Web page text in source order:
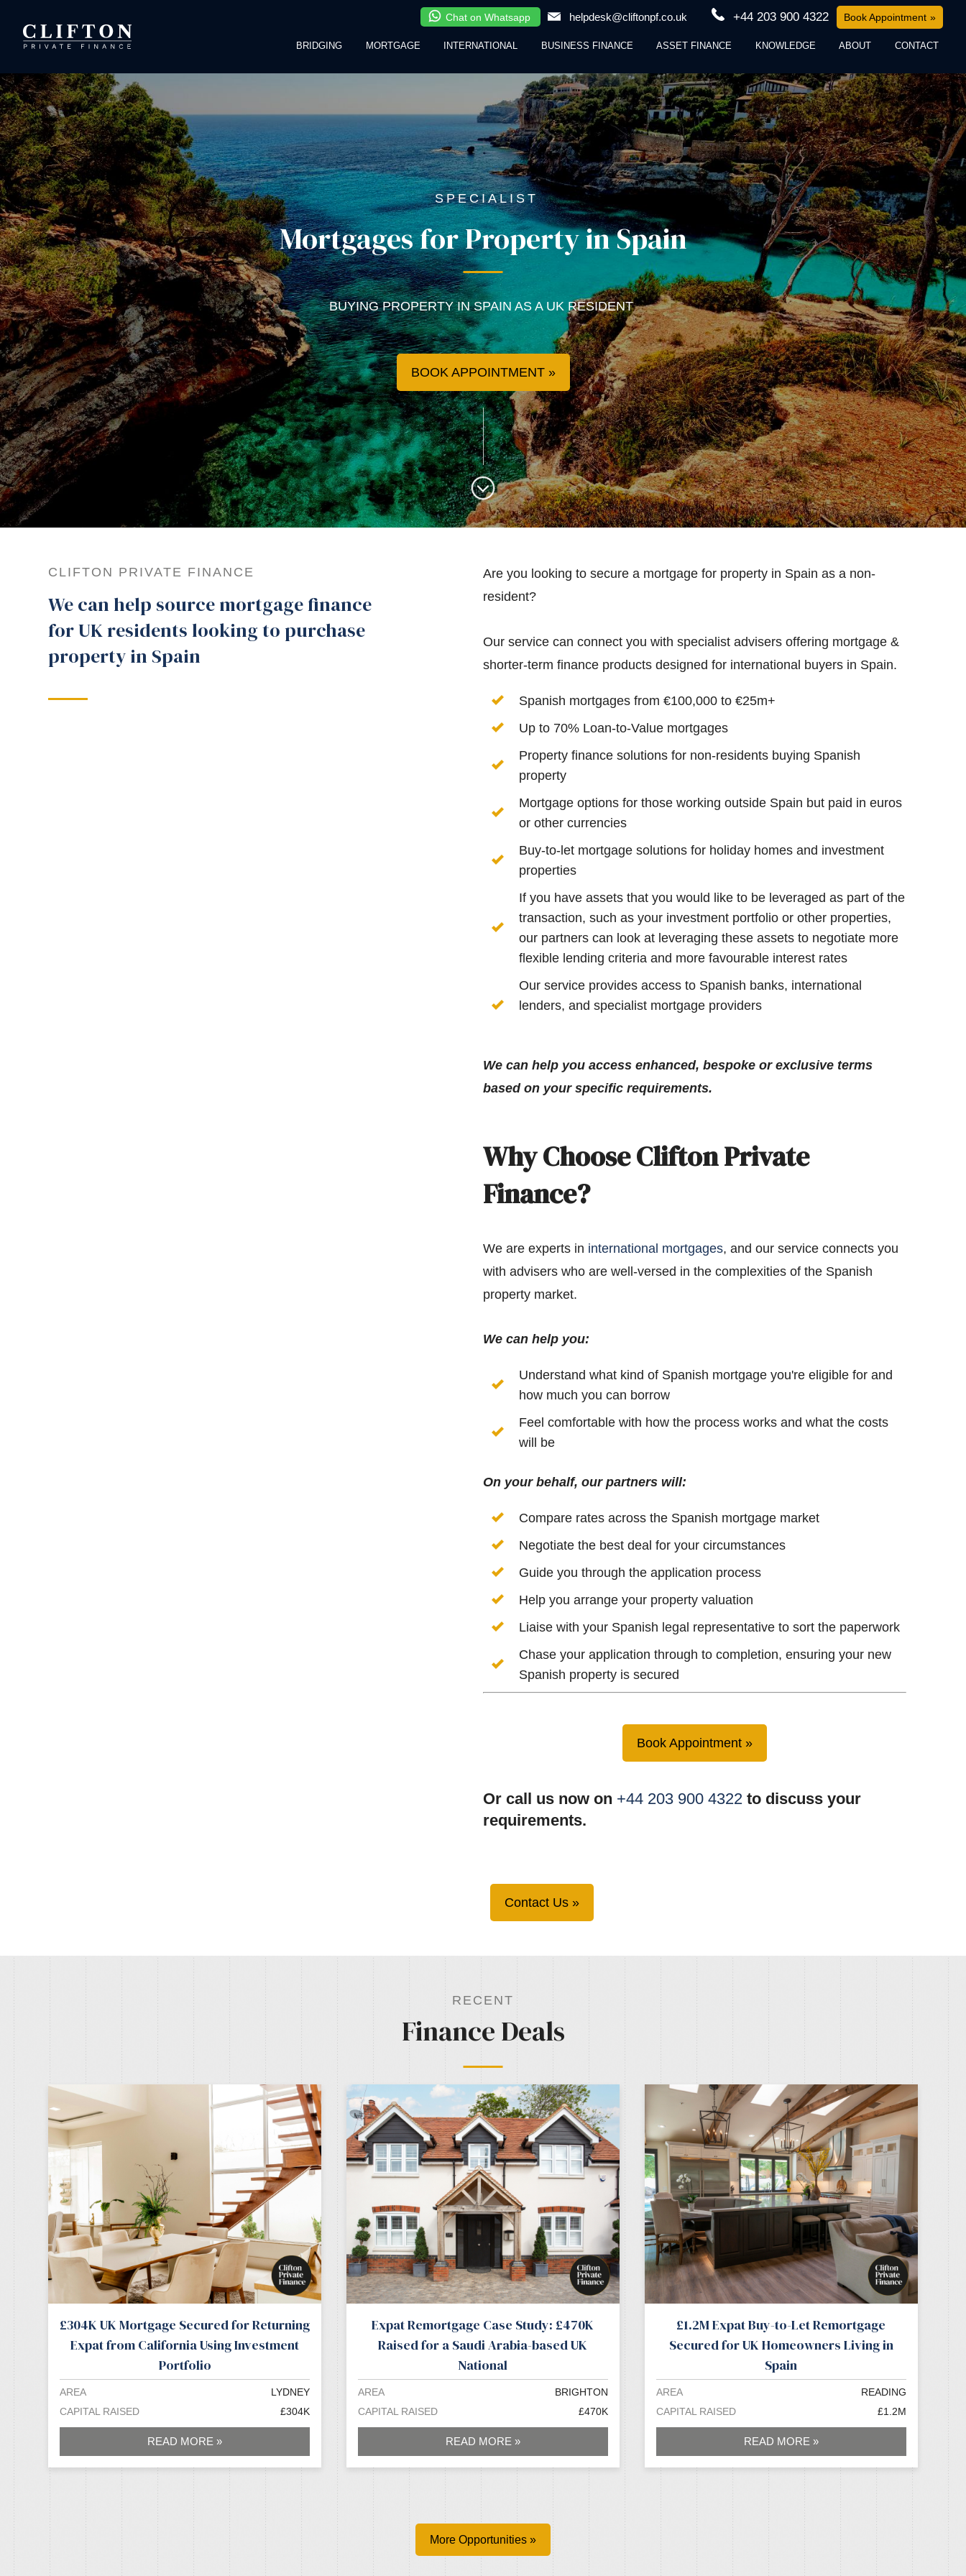
Chat on Whatsapp helpdesk@cliftonpf.co.uk +44 203 900 4322 Book Appointment
BRIDGING MORTGAGE INTERNATIONAL BUSINESS FINANCE ASSET FINANCE KNOWLEDGE ABOUT CONTACT
SPECIALIST
Mortgages for Property in Spain
BUYING PROPERTY IN SPAIN AS A UK RESIDENT
BOOK APPOINTMENT
CLIFTON PRIVATE FINANCE
We can help source mortgage finance
for UK residents looking to purchase
property in Spain
Are you looking to secure a mortgage for property in Spain as a non-
resident?
Our service can connect you with specialist advisers offering mortgage &
shorter-term finance products designed for international buyers in Spain.
Spanish mortgages from €100,000 to €25m+
Up to 70% Loan-to-Value mortgages
Property finance solutions for non-residents buying Spanish
property
Mortgage options for those working outside Spain but paid in euros
or other currencies
Buy-to-let mortgage solutions for holiday homes and investment
properties
If you have assets that you would like to be leveraged as part of the
transaction, such as your investment portfolio or other properties,
our partners can look at leveraging these assets to negotiate more
flexible lending criteria and more favourable interest rates
Our service provides access to Spanish banks, international
lenders, and specialist mortgage providers
We can help you access enhanced, bespoke or exclusive terms
based on your specific requirements.
Why Choose Clifton Private
Finance?
We are experts in international mortgages, and our service connects you
with advisers who are well-versed in the complexities of the Spanish
property market.
We can help you:
Understand what kind of Spanish mortgage you're eligible for and
how much you can borrow
Feel comfortable with how the process works and what the costs
will be
On your behalf, our partners will:
Compare rates across the Spanish mortgage market
Negotiate the best deal for your circumstances
Guide you through the application process
Help you arrange your property valuation
Liaise with your Spanish legal representative to sort the paperwork
Chase your application through to completion, ensuring your new
Spanish property is secured
Book Appointment
Or call us now on +44 203 900 4322 to discuss your
requirements.
Contact Us »
RECENT
Finance Deals
£304K UK Mortgage Secured for Returning
Expat from California Using Investment
Portfolio
AREA
LYDNEY
CAPITAL RAISED
£304K
READ MORE »
Expat Remortgage Case Study: £470K
Raised for a Saudi Arabia-based UK
National
AREA
BRIGHTON
CAPITAL RAISED
£470K
READ MORE »
£1.2M Expat Buy-to-Let Remortgage
Secured for UK Homeowners Living in
Spain
AREA
READING
CAPITAL RAISED
£1.2M
READ MORE »
More Opportunities »